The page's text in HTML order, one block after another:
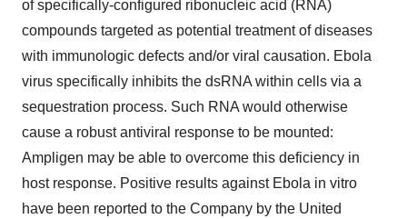
of specifically-configured ribonucleic acid (RNA)
compounds targeted as potential treatment of diseases
with immunologic defects and/or viral causation. Ebola
virus specifically inhibits the dsRNA within cells via a
sequestration process. Such RNA would otherwise
cause a robust antiviral response to be mounted:
Ampligen may be able to overcome this deficiency in
host response. Positive results against Ebola in vitro
have been reported to the Company by the United